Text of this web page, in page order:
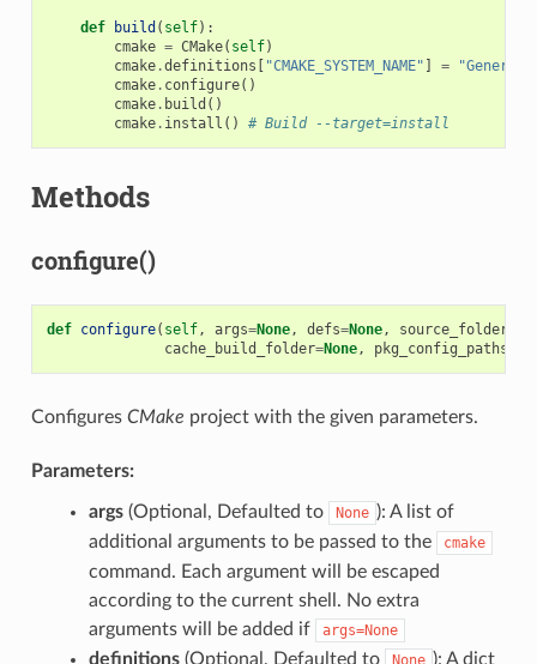
def build ( self):
cmake = CMake( self)
cmake.definitions [ "CMAKE_SYSTEM_NAME" ] =
"Generic"
cmake. configure()
cmake. build ()
cmake. install () # Build --target=install
Methods
configure()
def configure( self, args=None, defs=None, source_folder
cache_build_folder=None, pkg_config_paths
Configures CMake project with the given parameters.
Parameters:
args(Optional, Defaulted to None ): A list of
additional arguments to be passed to the
cmake
command. Each argument will be escaped
according to the current shell. No extra
arguments will be added if
args=None
definitions(Optional, Defaulted to None ): A dict